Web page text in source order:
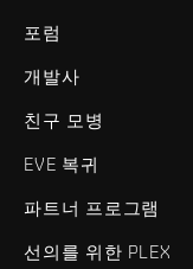
포럼
개발사
친구 모병
EVE 복귀
파트너 프로그램
선의를 위한 PLEX